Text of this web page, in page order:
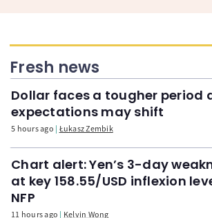
Fresh news
Dollar faces a tougher period
expectations may shift
5 hours ago Łukasz Zembik
Chart alert: Yen’s 3-day
at key 158.55/USD inflexion
NFP
11 hours ago Kelvin Wong